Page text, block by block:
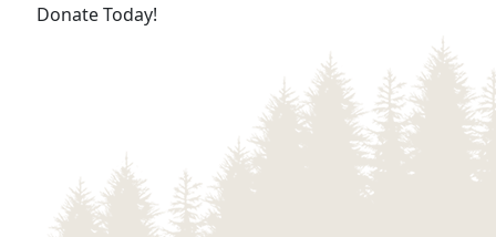
Donate Today!